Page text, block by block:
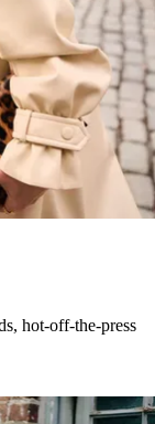
hot-off-the-press